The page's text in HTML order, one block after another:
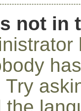
not in